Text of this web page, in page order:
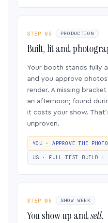
STEP 05 PRODUCTION
Built, lit and
Your booth stands fully
and you approve
render. A missing
an afternoon; found
it costs your show.
unproven.
YOU · APPROVE THE
US · FULL TEST BUILD +
STEP 06 SHOW WEEK
You show up andsell.